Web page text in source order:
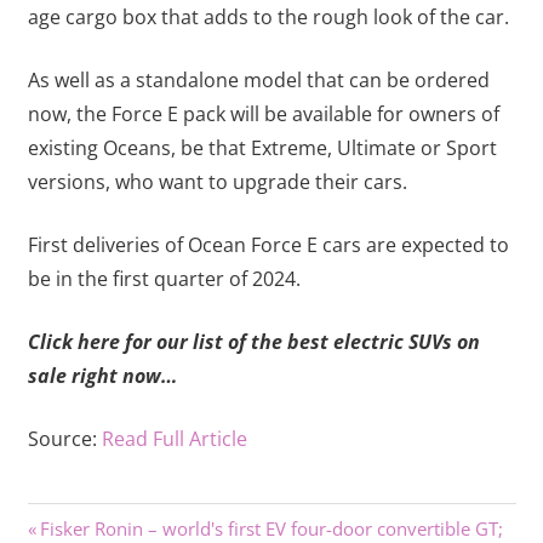
age cargo box that adds to the rough look of the car.
As well as a standalone model that can be ordered
now, the Force E pack will be available for owners of
existing Oceans, be that Extreme, Ultimate or Sport
versions, who want to upgrade their cars.
First deliveries of Ocean Force E cars are expected to
be in the first quarter of 2024.
Click here for our list of the best electric SUVs on
sale right now…
Source: Read Full Article
Previous
Fisker Ronin – world's first EV four-door convertible GT;